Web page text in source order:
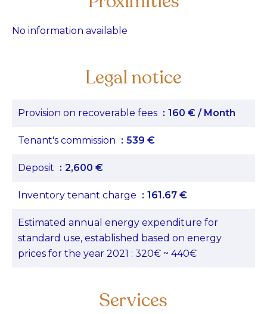
No information available
Legal notice
Provision on recoverable fees 160 € / Month
Tenant's commission 539 €
Deposit 2,600 €
Inventory tenant charge 161.67 €
Estimated annual energy expenditure for
standard use, established based on energy
prices for the year 2021 : 320€ ~ 440€
Services